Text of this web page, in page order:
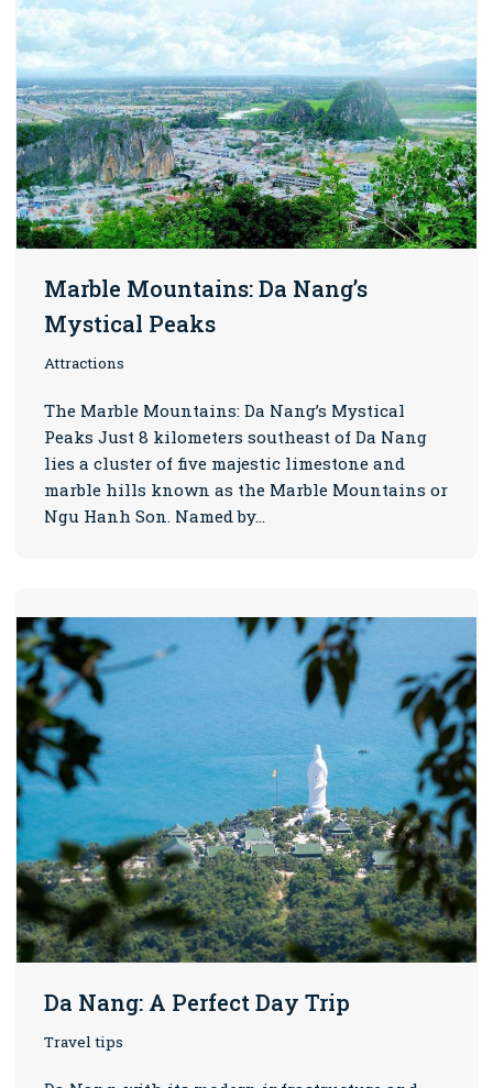
Marble Mountains: Da Nang’s
Mystical Peaks
Attractions
The Marble Mountains: Da Nang’s Mystical
Peaks Just 8 kilometers southeast of Da Nang
lies a cluster of five majestic limestone and
marble hills known as the Marble Mountains or
Ngu Hanh Son. Named by…
Da Nang: A Perfect Day Trip
Travel tips